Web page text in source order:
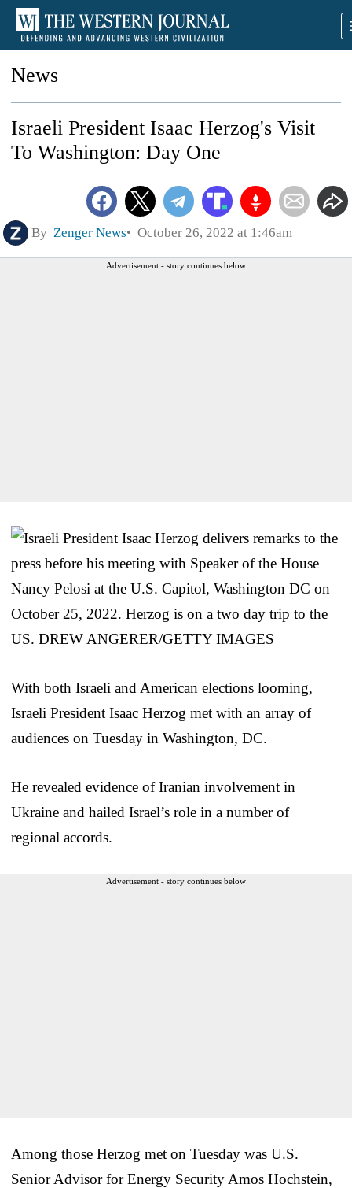
News
Israeli President Isaac Herzog's Visit
To Washington: Day One
By Zenger News October 26, 2022 at 1:46am
Advertisement - story continues below
With both Israeli and American elections looming,
Israeli President Isaac Herzog met with an array of
audiences on Tuesday in Washington, DC.
He revealed evidence of Iranian involvement in
Ukraine and hailed Israel’s role in a number of
regional accords.
Advertisement - story continues below
Among those Herzog met on Tuesday was U.S.
Senior Advisor for Energy Security Amos Hochstein,